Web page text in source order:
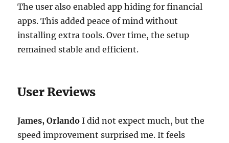
The user also enabled app hiding for financial
apps. This added peace of mind without
installing extra tools. Over time, the setup
remained stable and efficient.
User Reviews
James, Orlando I did not expect much, but the
speed improvement surprised me. It feels